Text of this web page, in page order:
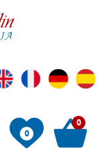
0
0